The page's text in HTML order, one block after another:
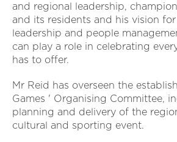
and regional leadership,
and its residents and his vision
leadership and people
can play a role in celebrating
has to offer.
Mr Reid has overseen the
Games ' Organising Committee,
planning and delivery of the
cultural and sporting event.